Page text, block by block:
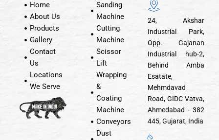
Home
About Us
Products
Gallery
Contact
Us
Locations
We Serve
Sanding
Machine
Cutting
Machine
Scissor
Lift
Wrapping
&
Coating
Machine
Conveyors
Dust
24, Akshar
Industrial Park,
Opp. Gajanan
Industrial hub-2,
Behind Amba
Esatate,
Mehmdavad
Road, GIDC Vatva,
Ahmedabad - 382
445, Gujarat, India